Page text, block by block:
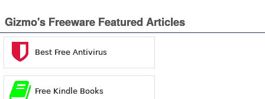
Gizmo's Freeware Featured Articles
Best Free Antivirus
Free Kindle Books